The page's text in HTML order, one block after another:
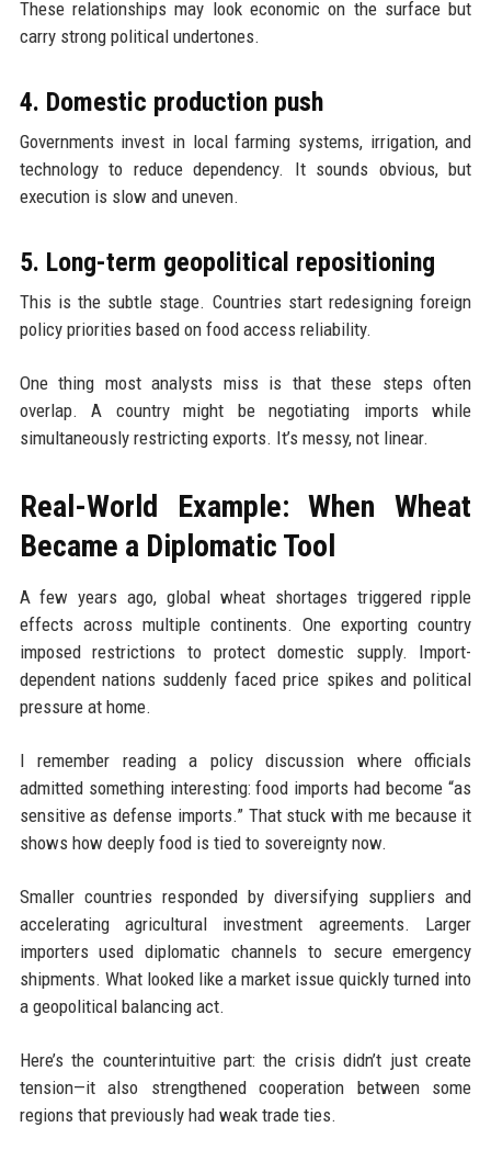
These relationships may look economic on the surface but
carry strong political undertones.
4. Domestic production push
Governments invest in local farming systems, irrigation, and
technology to reduce dependency. It sounds obvious, but
execution is slow and uneven.
5. Long-term geopolitical repositioning
This is the subtle stage. Countries start redesigning foreign
policy priorities based on food access reliability.
One thing most analysts miss is that these steps often
overlap. A country might be negotiating imports while
simultaneously restricting exports. It’s messy, not linear.
Real-World Example: When Wheat
Became a Diplomatic Tool
A few years ago, global wheat shortages triggered ripple
effects across multiple continents. One exporting country
imposed restrictions to protect domestic supply. Import-
dependent nations suddenly faced price spikes and political
pressure at home.
I remember reading a policy discussion where officials
admitted something interesting: food imports had become “as
sensitive as defense imports.” That stuck with me because it
shows how deeply food is tied to sovereignty now.
Smaller countries responded by diversifying suppliers and
accelerating agricultural investment agreements. Larger
importers used diplomatic channels to secure emergency
shipments. What looked like a market issue quickly turned into
a geopolitical balancing act.
Here’s the counterintuitive part: the crisis didn’t just create
tension—it also strengthened cooperation between some
regions that previously had weak trade ties.